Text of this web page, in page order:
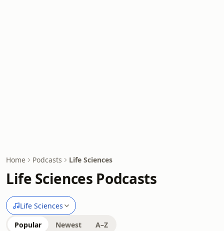
Home Podcasts Life Sciences
Life Sciences Podcasts
Life Sciences
Popular Newest A–Z